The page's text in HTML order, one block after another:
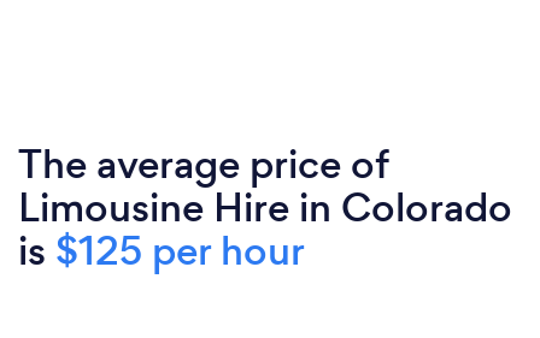
The average price of
Limousine Hire in Colorado
is $125 per hour